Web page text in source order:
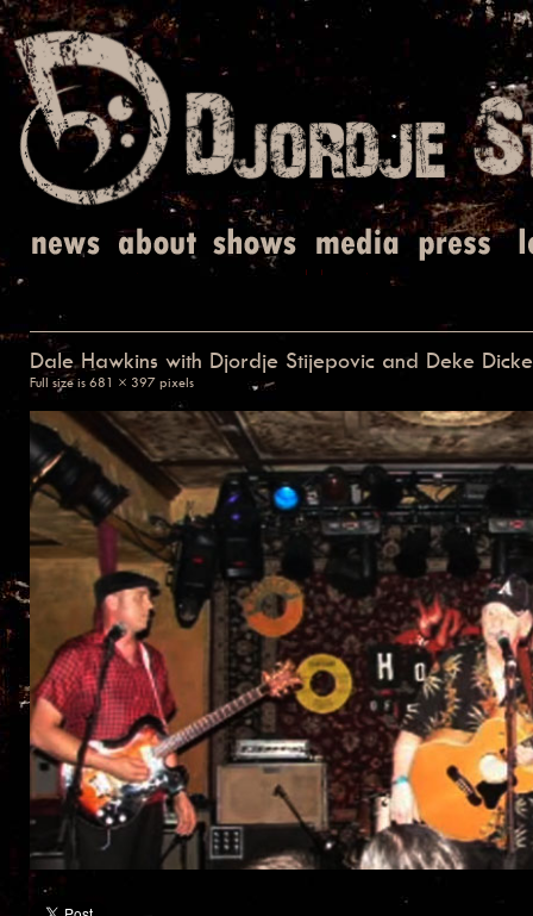
Dale Hawkins with Djordje Stijepovic and Deke
Full size is681 × 397 pixels